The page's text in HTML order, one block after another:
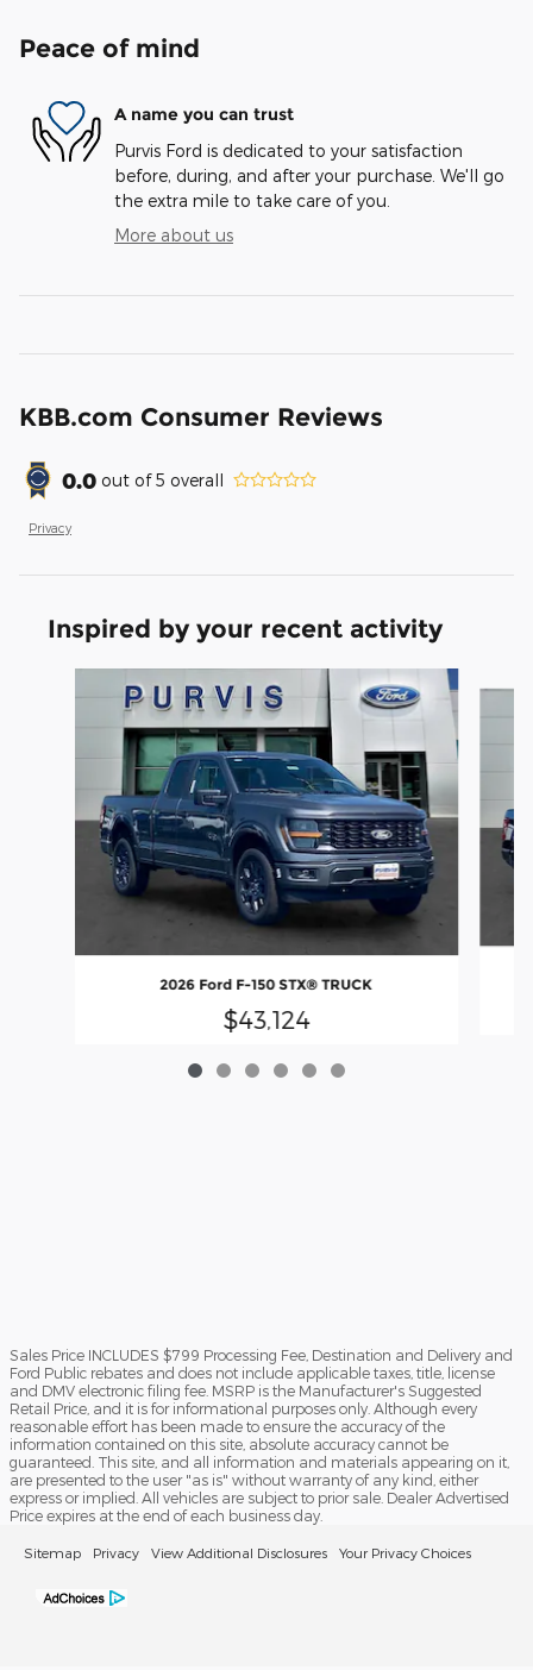
Peace of mind
A name you can trust
Purvis Ford is dedicated to your satisfaction
before, during, and after your purchase. We'll go
the extra mile to take care of you.
More about us
KBB.com Consumer Reviews
0.0 out of5 overall
Privacy
Inspired by your recent activity
2026 Ford F-150 STX® TRUCK
$43,124
Sales Price INCLUDES $799 Processing Fee, Destination and Delivery and
Ford Public rebates and does not include applicable taxes, title, license
and DMV electronic filing fee. MSRP is the Manufacturer's Suggested
Retail Price, and it is for informational purposes only. Although every
reasonable effort has been made to ensure the accuracy of the
information contained on this site, absolute accuracy cannot be
guaranteed. This site, and all information and materials appearing on it,
are presented to the user "as is" without warranty of any kind, either
express or implied. All vehicles are subject to prior sale. Dealer Advertised
Price expires at the end of each business day.
Sitemap Privacy View Additional Disclosures Your Privacy Choices